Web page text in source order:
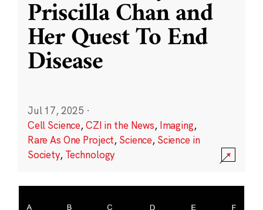
Priscilla Chan and
Her Quest To End
Disease
Jul 17, 2025 ·
Cell Science,CZI in the News, Imaging,
Rare As One Project, Science, Science in
Society, Technology